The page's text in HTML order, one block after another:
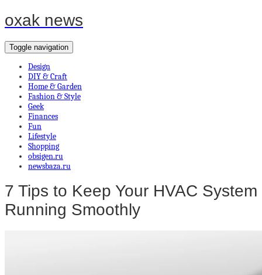
oxak news
Toggle navigation
Design
DIY & Craft
Home & Garden
Fashion & Style
Geek
Finances
Fun
Lifestyle
Shopping
obsigen.ru
newsbaza.ru
7 Tips to Keep Your HVAC System
Running Smoothly